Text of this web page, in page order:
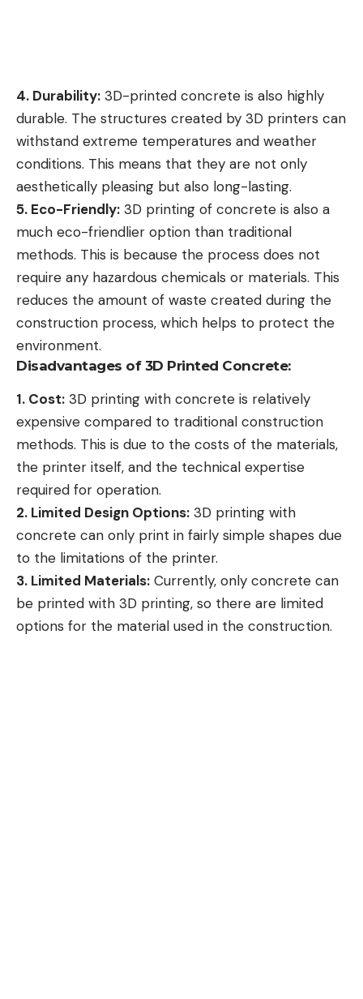
4. Durability: 3D-printed concrete is also highly
durable. The structures created by 3D printers can
withstand extreme temperatures and weather
conditions. This means that they are not only
aesthetically pleasing but also long-lasting.
5. Eco-Friendly: 3D printing of concrete is also a
much eco-friendlier option than traditional
methods. This is because the process does not
require any hazardous chemicals or materials. This
reduces the amount of waste created during the
construction process, which helps to protect the
environment.
Disadvantages of 3D Printed Concrete:
1. Cost: 3D printing with concrete is relatively
expensive compared to traditional construction
methods. This is due to the costs of the materials,
the printer itself, and the technical expertise
required for operation.
2. Limited Design Options: 3D printing with
concrete can only print in fairly simple shapes due
to the limitations of the printer.
3. Limited Materials: Currently, only concrete can
be printed with 3D printing, so there are limited
options for the material used in the construction.